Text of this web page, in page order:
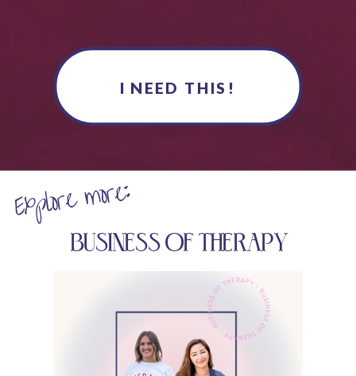
I NEED THIS!
Explore more:
BUSINESS OF THERAPY